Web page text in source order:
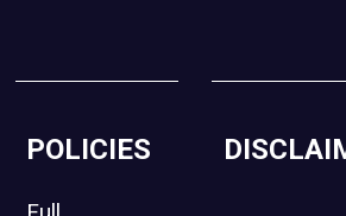
POLICIES